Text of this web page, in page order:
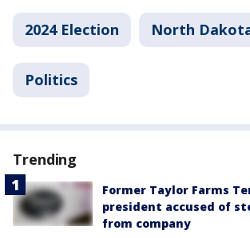
2024 Election North
Politics
Trending
Former Taylor Farms
president accused of
from company